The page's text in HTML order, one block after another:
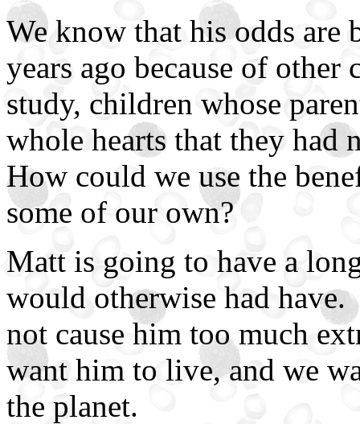
We know that his odds are
years ago because of
study, children whose
whole hearts that they had
How could we use the
some of our own?
Matt is going to have a
would otherwise had
not cause him too much
want him to live, and we
the planet.